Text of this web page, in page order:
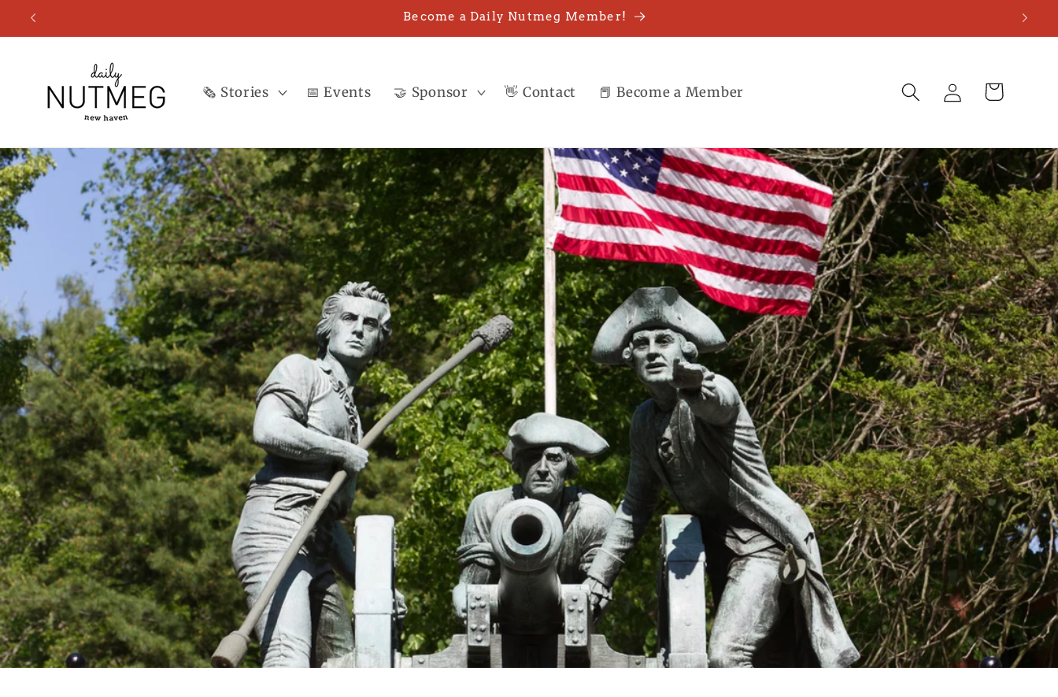
Skip to
Become a Daily Nutmeg Member!
🗞️ Stories 📅 Events 🤝 Sponsor 👋 Contact 📕 Become a Member
Log
in
Cart